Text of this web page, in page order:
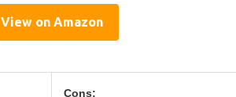
View on Amazon
Cons: